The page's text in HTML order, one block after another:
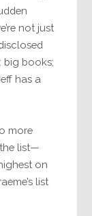
not just
big books;
has a
more
list—
on
list